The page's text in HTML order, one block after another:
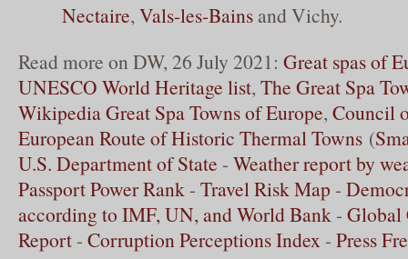
Nectaire, Vals-les-Bains and Vichy.
Read more on DW, 26 July 2021: Great spas of
UNESCO World Heritage list, The Great Spa
Wikipedia Great Spa Towns of Europe, Council
European Route of Historic Thermal Towns (
U.S. Department of State - Weather report by
Passport Power Rank - Travel Risk Map -
according to IMF, UN, and World Bank - Global
Report - Corruption Perceptions Index - Press